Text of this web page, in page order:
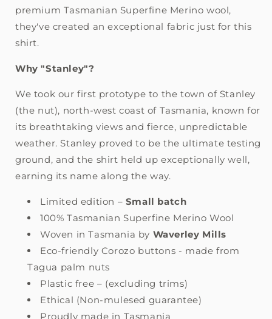
premium Tasmanian Superfine Merino wool,
they've created an exceptional fabric just for this
shirt.
Why "Stanley"?
We took our first prototype to the town of Stanley
(the nut), north-west coast of Tasmania, known for
its breathtaking views and fierce, unpredictable
weather. Stanley proved to be the ultimate testing
ground, and the shirt held up exceptionally well,
earning its name along the way.
Limited edition – Small batch
100% Tasmanian Superfine Merino Wool
Woven in Tasmania by Waverley Mills
Eco-friendly Corozo buttons - made from
Tagua palm nuts
Plastic free – (excluding trims)
Ethical (Non-mulesed guarantee)
Proudly made in Tasmania